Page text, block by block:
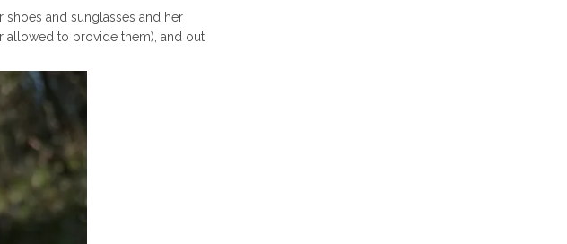
shoes and sunglasses and her
allowed to provide them), and out